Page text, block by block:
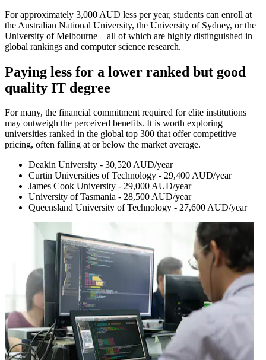
For approximately 3,000 AUD less per year, students can enroll at
the Australian National University, the University of Sydney, or the
University of Melbourne—all of which are highly distinguished in
global rankings and computer science research.
Paying less for a lower ranked but good
quality IT degree
For many, the financial commitment required for elite institutions
may outweigh the perceived benefits. It is worth exploring
universities ranked in the global top 300 that offer competitive
pricing, often falling at or below the market average.
Deakin University - 30,520 AUD/year
Curtin Universities of Technology - 29,400 AUD/year
James Cook University - 29,000 AUD/year
University of Tasmania - 28,500 AUD/year
Queensland University of Technology - 27,600 AUD/year